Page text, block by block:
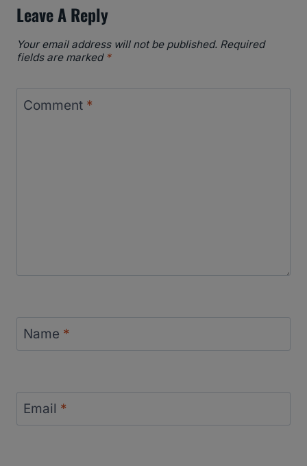
Leave A Reply
Your email address will not be published. Required
fields are marked *
Comment *
Name *
Email *